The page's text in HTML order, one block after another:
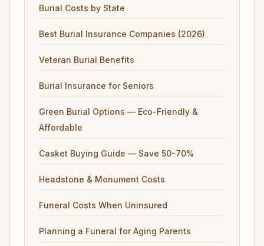
Burial Costs by State
Best Burial Insurance Companies (2026)
Veteran Burial Benefits
Burial Insurance for Seniors
Green Burial Options — Eco-Friendly &
Affordable
Casket Buying Guide — Save 50-70%
Headstone & Monument Costs
Funeral Costs When Uninsured
Planning a Funeral for Aging Parents